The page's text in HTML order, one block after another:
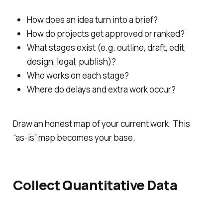
How does an idea turn into a brief?
How do projects get approved or ranked?
What stages exist (e.g. outline, draft, edit,
design, legal, publish)?
Who works on each stage?
Where do delays and extra work occur?
Draw an honest map of your current work. This
“as‑is” map becomes your base.
Collect Quantitative Data